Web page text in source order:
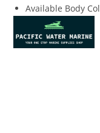
Available Body